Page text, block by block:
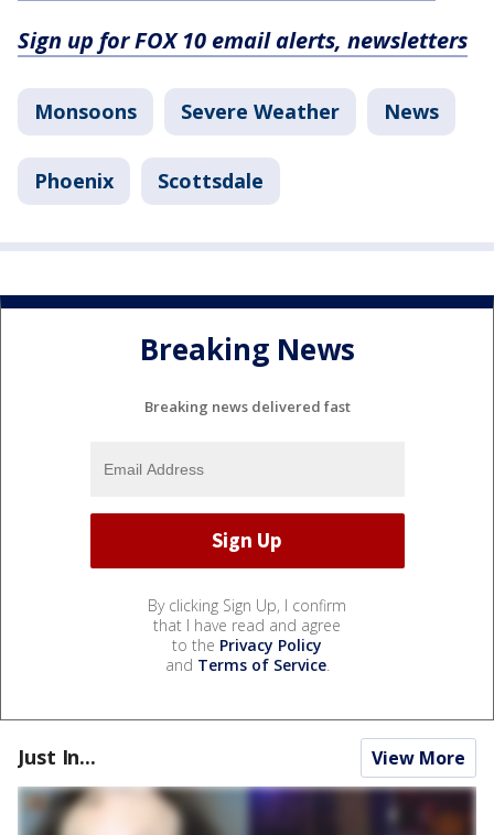
Sign up for FOX 10 email alerts, newsletters
Monsoons Severe Weather News
Phoenix Scottsdale
Breaking News
Breaking news delivered fast
By clicking Sign Up, I confirm
that I have read and agree
to the Privacy Policy
and Terms of Service.
Just In... View More